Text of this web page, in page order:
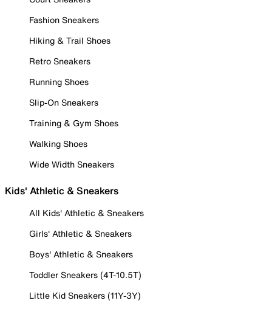
Fashion Sneakers
Hiking & Trail Shoes
Retro Sneakers
Running Shoes
Slip-On Sneakers
Training & Gym Shoes
Walking Shoes
Wide Width Sneakers
Kids' Athletic & Sneakers
All Kids' Athletic & Sneakers
Girls' Athletic & Sneakers
Boys' Athletic & Sneakers
Toddler Sneakers (4T-10.5T)
Little Kid Sneakers (11Y-3Y)